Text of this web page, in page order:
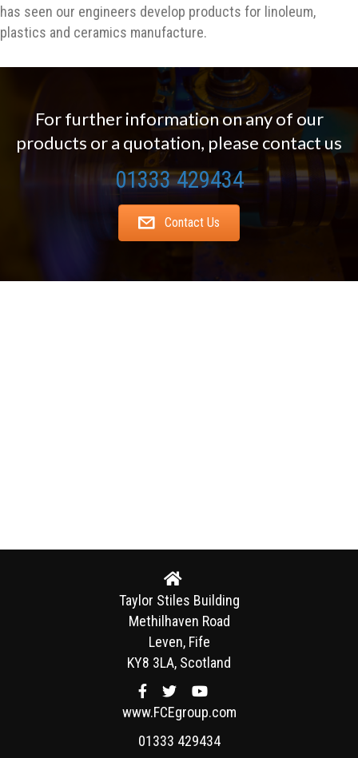
has seen our engineers develop products for linoleum,
plastics and ceramics manufacture.
For further information on any of our
products or a quotation, please contact us
01333 429434
Contact Us
Taylor Stiles Building
Methilhaven Road
Leven, Fife
KY8 3LA, Scotland
www.FCEgroup.com
01333 429434